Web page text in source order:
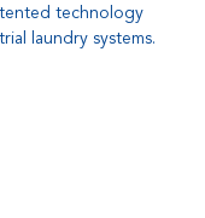
technology
laundry systems.